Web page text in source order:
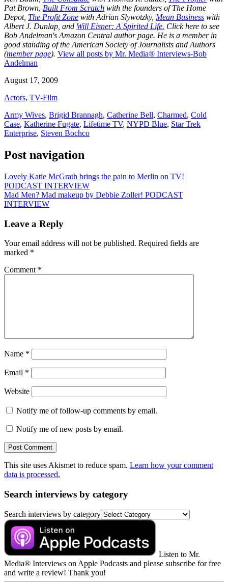
Pat Brown, Built From Scratch with the founders of The Home
Depot, The Profit Zone with Adrian Slywotzky, Mean Business with
Albert J. Dunlap, and Will Eisner: A Spirited Life. Click here to see
Bob Andelman's Amazon Central author page. He is a member in
good standing of the American Society of Journalists and Authors
(member page). View all posts by Mr. Media® Interviews-Bob
Andelman
August 17, 2009
Actors, TV-Film
Army Wives, Brigid Brannagh, Catherine Bell, Charmed, Cold
Case, Katherine Fugate, Lifetime TV, NYPD Blue, Star Trek
Enterprise, Steven Bochco
Post navigation
Lovely Katie McGrath brings the pain to Merlin on TV!
PODCAST INTERVIEW
Mad Men? Mad makeup by Debbie Zoller! PODCAST
INTERVIEW
Leave a Reply
Your email address will not be published. Required fields are
marked *
Comment *
Name *
Email *
Website
Notify me of follow-up comments by email.
Notify me of new posts by email.
This site uses Akismet to reduce spam. Learn how your comment
data is processed.
Search interviews by category
Search interviews by category
Listen to Mr.
Media® Interviews on Apple Podcasts and please subscribe for free
and write a review! Thank you!